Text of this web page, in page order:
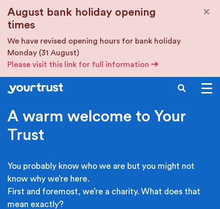
August bank holiday opening
times
We have revised opening hours for bank holiday
Monday (31 August)
Please visit this link for full information
×
SEARCH
A warm welcome to Your
Trust
You probably know who we are but you might not
know why we’re here.
First and foremost, we’re a charity. What does that
mean exactly?